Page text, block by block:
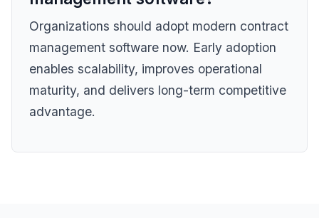
Organizations should adopt modern contract
management software now. Early adoption
enables scalability, improves operational
maturity, and delivers long-term competitive
advantage.